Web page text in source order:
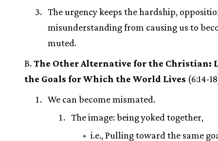
The urgency keeps the hardship,
misunderstanding from causing us to
muted.
B.The Other Alternative for the Christian:
the Goals for Which the World Lives (6:14-
We can become mismated.
The image: being yoked together,
i.e., Pulling toward the same